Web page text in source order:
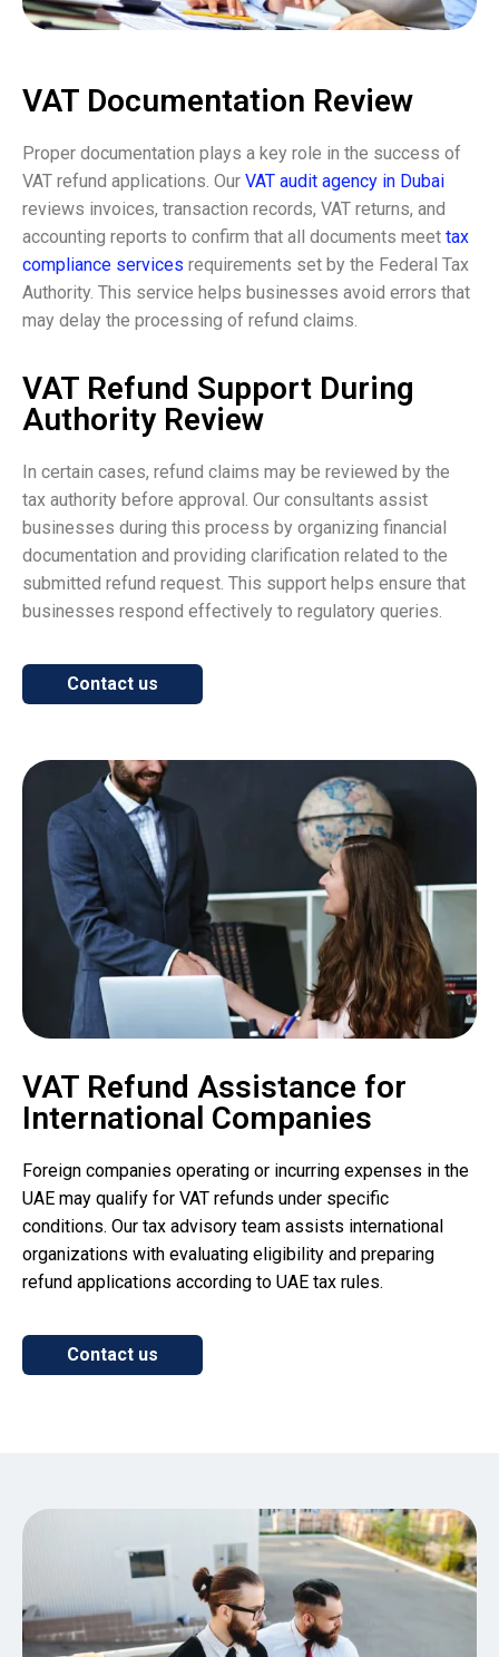
VAT Documentation Review
Proper documentation plays a key role in the success of
VAT refund applications. Our VAT audit agency in Dubai
reviews invoices, transaction records, VAT returns, and
accounting reports to confirm that all documents meet tax
compliance services requirements set by the Federal Tax
Authority. This service helps businesses avoid errors that
may delay the processing of refund claims.
VAT Refund Support During
Authority Review
In certain cases, refund claims may be reviewed by the
tax authority before approval. Our consultants assist
businesses during this process by organizing financial
documentation and providing clarification related to the
submitted refund request. This support helps ensure that
businesses respond effectively to regulatory queries.
Contact us
VAT Refund Assistance for
International Companies
Foreign companies operating or incurring expenses in the
UAE may qualify for VAT refunds under specific
conditions. Our tax advisory team assists international
organizations with evaluating eligibility and preparing
refund applications according to UAE tax rules.
Contact us